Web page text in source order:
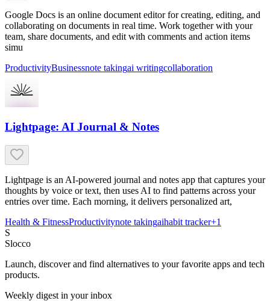
Google Docs is an online document editor for creating, editing, and
collaborating on documents in real time. Work together with your
team, share documents, and edit with comments and action items
simu
ProductivityBusinessnote takingai writingcollaboration
Lightpage: AI Journal & Notes
Lightpage is an AI-powered journal and notes app that captures your
thoughts by voice or text, then uses AI to find patterns across your
entries over time. Each morning, it delivers personalized art,
Health & FitnessProductivitynote takingaihabit tracker+1
S
Slocco
Launch, discover and find alternatives to your favorite apps and tech
products.
Weekly digest in your inbox